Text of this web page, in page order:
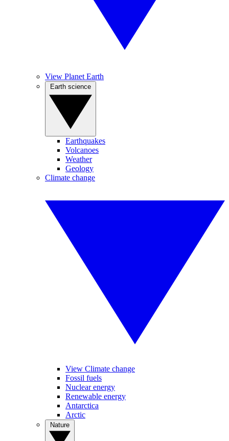
View Planet Earth
Earthquakes
Volcanoes
Weather
Geology
Climate change
View Climate change
Fossil fuels
Nuclear energy
Renewable energy
Antarctica
Arctic